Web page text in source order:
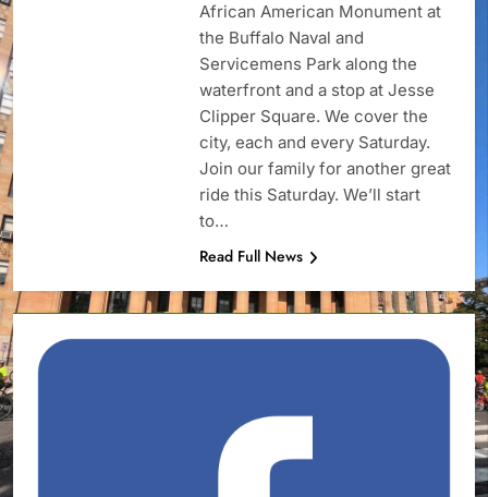
African American Monument at
the Buffalo Naval and
Servicemens Park along the
waterfront and a stop at Jesse
Clipper Square. We cover the
city, each and every Saturday.
Join our family for another great
ride this Saturday. We’ll start
to…
Read Full News